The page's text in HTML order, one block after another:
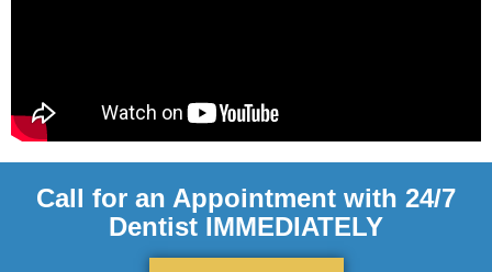
Call for an Appointment with 24/7
Dentist IMMEDIATELY